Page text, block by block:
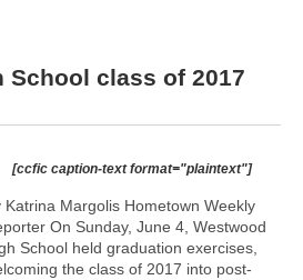
School class of 2017
[ccfic caption-text format="plaintext"]
Katrina Margolis Hometown Weekly
On Sunday, June 4, Westwood
School held graduation exercises,
the class of 2017 into post-